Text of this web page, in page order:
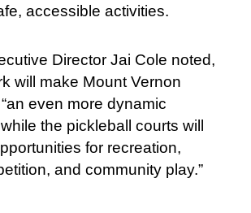
accessible activities.
Director Jai Cole noted,
will make Mount Vernon
even more dynamic
the pickleball courts will
for recreation,
and community play.”